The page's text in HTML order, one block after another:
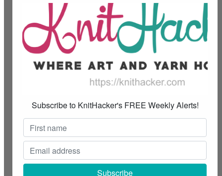
Subscribe to KnitHacker's FREE Weekly Alerts!